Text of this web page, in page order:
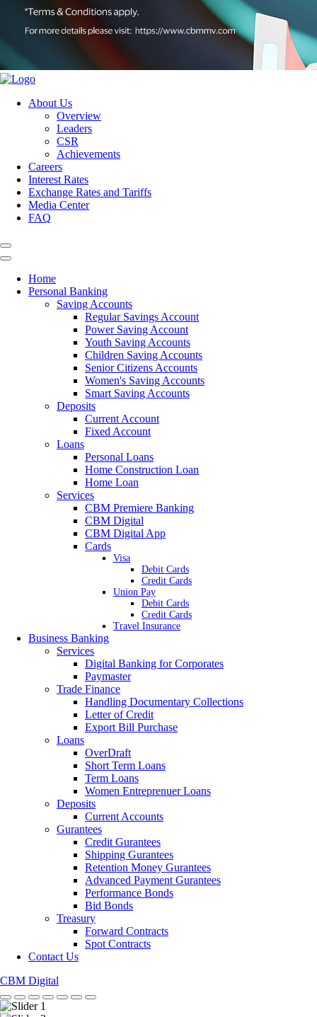
About Us
Overview
Leaders
CSR
Achievements
Careers
Interest Rates
Exchange Rates and Tariffs
Media Center
FAQ
Home
Personal Banking
Saving Accounts
Regular Savings Account
Power Saving Account
Youth Saving Accounts
Children Saving Accounts
Senior Citizens Accounts
Women's Saving Accounts
Smart Saving Accounts
Deposits
Current Account
Fixed Account
Loans
Personal Loans
Home Construction Loan
Home Loan
Services
CBM Premiere Banking
CBM Digital
CBM Digital App
Cards
Visa
Debit Cards
Credit Cards
Union Pay
Debit Cards
Credit Cards
Travel Insurance
Business Banking
Services
Digital Banking for Corporates
Paymaster
Trade Finance
Handling Documentary Collections
Letter of Credit
Export Bill Purchase
Loans
OverDraft
Short Term Loans
Term Loans
Women Entreprenuer Loans
Deposits
Current Accounts
Gurantees
Credit Gurantees
Shipping Gurantees
Retention Money Gurantees
Advanced Payment Gurantees
Performance Bonds
Bid Bonds
Treasury
Forward Contracts
Spot Contracts
Contact Us
CBM Digital